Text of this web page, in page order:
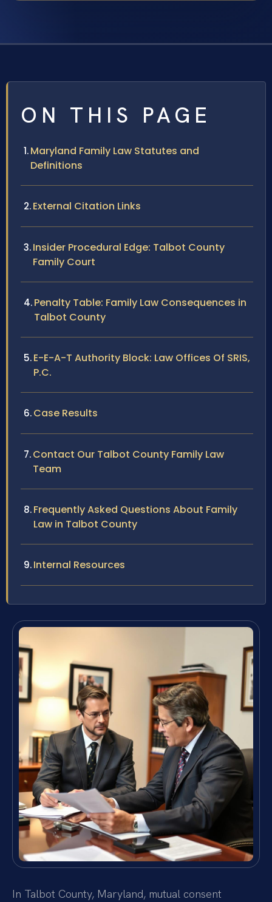
ON THIS PAGE
Maryland Family Law Statutes and
Definitions
External Citation Links
Insider Procedural Edge: Talbot County
Family Court
Penalty Table: Family Law Consequences in
Talbot County
E-E-A-T Authority Block: Law Offices Of SRIS,
P.C.
Case Results
Contact Our Talbot County Family Law
Team
Frequently Asked Questions About Family
Law in Talbot County
Internal Resources
In Talbot County, Maryland, mutual consent